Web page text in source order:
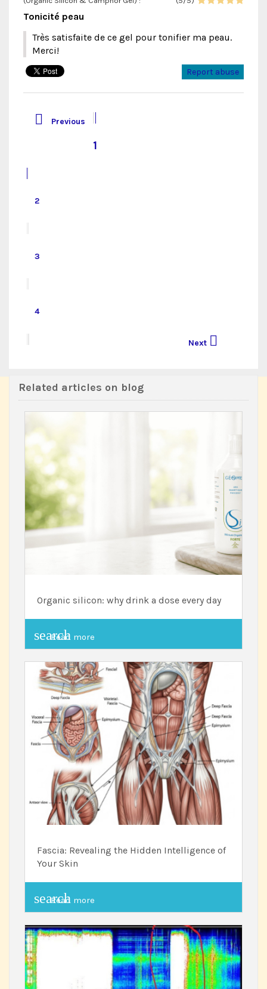
Tonicité peau
Très satisfaite de ce gel pour tonifier ma peau.
Merci!
Report abuse
 Previous
1
2
3
4
Next 
Related articles on blog
Organic silicon: why drink a dose every day
search
Read more
Fascia: Revealing the Hidden Intelligence of
Your Skin
search
Read more